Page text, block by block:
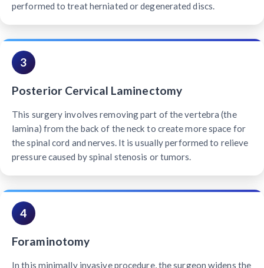
performed to treat herniated or degenerated discs.
3
Posterior Cervical Laminectomy
This surgery involves removing part of the vertebra (the
lamina) from the back of the neck to create more space for
the spinal cord and nerves. It is usually performed to relieve
pressure caused by spinal stenosis or tumors.
4
Foraminotomy
In this minimally invasive procedure, the surgeon widens the